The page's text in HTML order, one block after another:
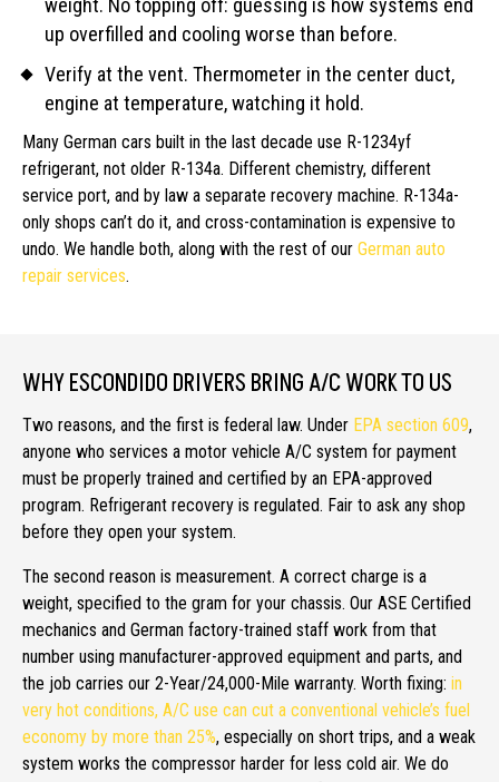
weight. No topping off: guessing is how systems end
up overfilled and cooling worse than before.
Verify at the vent. Thermometer in the center duct,
engine at temperature, watching it hold.
Many German cars built in the last decade use R-1234yf
refrigerant, not older R-134a. Different chemistry, different
service port, and by law a separate recovery machine. R-134a-
only shops can’t do it, and cross-contamination is expensive to
undo. We handle both, along with the rest of our German auto
repair services.
WHY ESCONDIDO DRIVERS BRING A/C WORK TO US
Two reasons, and the first is federal law. Under EPA section 609,
anyone who services a motor vehicle A/C system for payment
must be properly trained and certified by an EPA-approved
program. Refrigerant recovery is regulated. Fair to ask any shop
before they open your system.
The second reason is measurement. A correct charge is a
weight, specified to the gram for your chassis. Our ASE Certified
mechanics and German factory-trained staff work from that
number using manufacturer-approved equipment and parts, and
the job carries our 2-Year/24,000-Mile warranty. Worth fixing: in
very hot conditions, A/C use can cut a conventional vehicle’s fuel
economy by more than 25%, especially on short trips, and a weak
system works the compressor harder for less cold air. We do